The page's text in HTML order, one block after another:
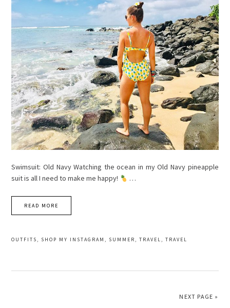
Swimsuit: Old Navy Watching the ocean in my Old Navy pineapple
suit is all I need to make me happy!
…
READ MORE
OUTFITS , SHOP MY INSTAGRAM , SUMMER ,TRAVEL ,TRAVEL
NEXT PAGE »